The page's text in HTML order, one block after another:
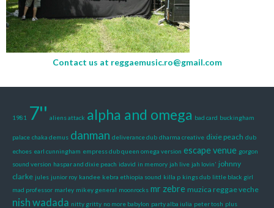
Contact us at reggaemusic.ro@gmail.com
1981 7'' aliens attack alpha and omega bad card buckingham
palace chaka demus danman deliverance dub dharma creative dixie peach dub
echoes earl cunningham empress dub queen omega version escape venue gorgon
sound version haspar and dixie peach idavid in memory jah live jah lovin' johnny
clarke jules junior roy kandee kebra ethiopia sound killa p kings dub little black girl
mad professor marley mikey general moonrocks mr zebre muzica reggae veche
nish wadada nitty gritty no more babylon party alba iulia peter tosh plus